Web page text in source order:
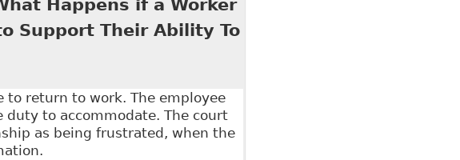
Happens if a Worker
Support Their Ability To
to return to work. The employee
to accommodate. The court
as being frustrated, when the